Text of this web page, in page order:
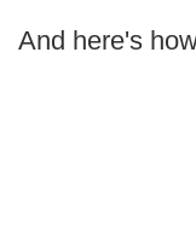
And here's